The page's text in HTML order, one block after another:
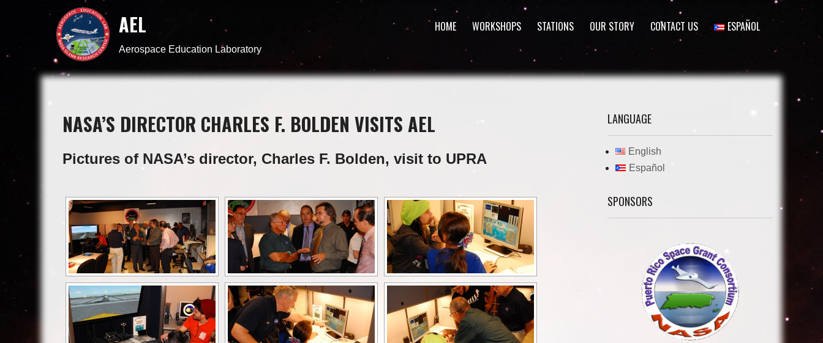
AEL
Aerospace Education Laboratory
HOME WORKSHOPS STATIONS OUR STORY CONTACT US ESPAÑOL
NASA’S DIRECTOR CHARLES F. BOLDEN VISITS AEL
Pictures of NASA’s director, Charles F. Bolden, visit to UPRA
LANGUAGE
English
Español
SPONSORS